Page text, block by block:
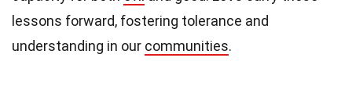
lessons forward, fostering tolerance and
understanding in our communities.